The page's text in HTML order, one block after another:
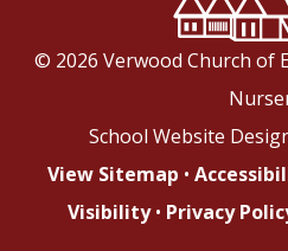
© 2026 Verwood Church of
School Website
View Sitemap •
Visibility • Privacy